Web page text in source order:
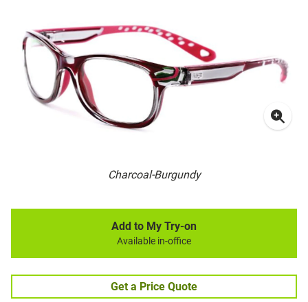
Charcoal-Burgundy
Add to My Try-on
Available in-office
Get a Price Quote